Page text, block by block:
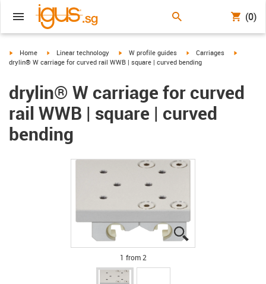
(0)
igus-icon-arrow-right
Home igus-icon-arrow-right
Linear technology igus-icon-arrow-right
W profile guides igus-icon-arrow-right
Carriages
igus-
drylin® W carriage for curved rail WWB | square | curved bending
drylin® W carriage for curved
rail WWB | square | curved
bending
1 from 2